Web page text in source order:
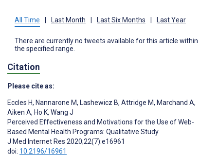
All Time Last Month Last Six Months Last Year
There are currently no tweets available for this article within
the specified range.
Citation
Please cite as:
Eccles H, Nannarone M, Lashewicz B, Attridge M, Marchand A,
Aiken A, Ho K, Wang J
Perceived Effectiveness and Motivations for the Use of Web-
Based Mental Health Programs: Qualitative Study
J Med Internet Res 2020;22(7):e16961
doi: 10.2196/16961